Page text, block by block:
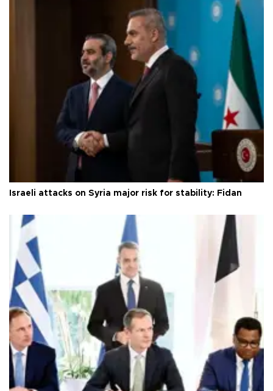
Israeli attacks on Syria major risk for stability: Fidan